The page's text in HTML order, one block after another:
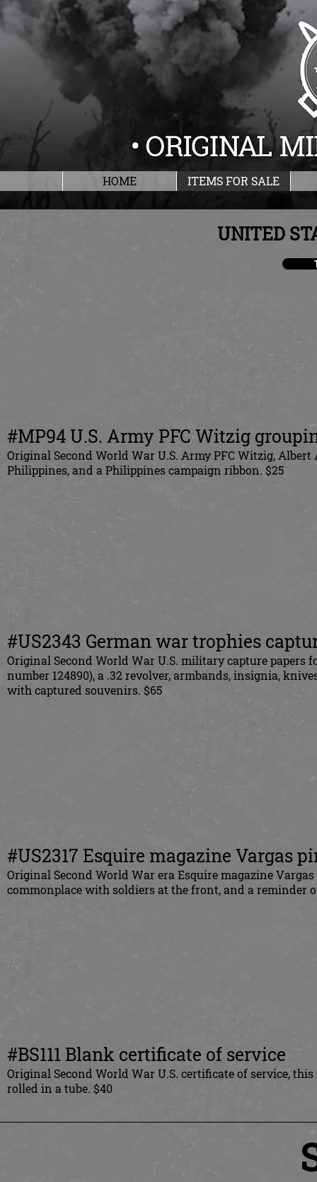
HOME ITEMS FOR SALE
UNITED
#MP94 U.S. Army PFC Witzig
Original Second World War U.S. Army PFC Witzig,
Philippines, and a Philippines campaign ribbon. $25
#US2343 German war trophies
Original Second World War U.S. military capture papers
number 124890), a .32 revolver, armbands, insignia,
with captured souvenirs. $65
#US2317 Esquire magazine Vargas
Original Second World War era Esquire magazine Vargas
commonplace with soldiers at the front, and a reminder
#BS111 Blank certificate of service
Original Second World War U.S. certificate of service,
rolled in a tube. $40